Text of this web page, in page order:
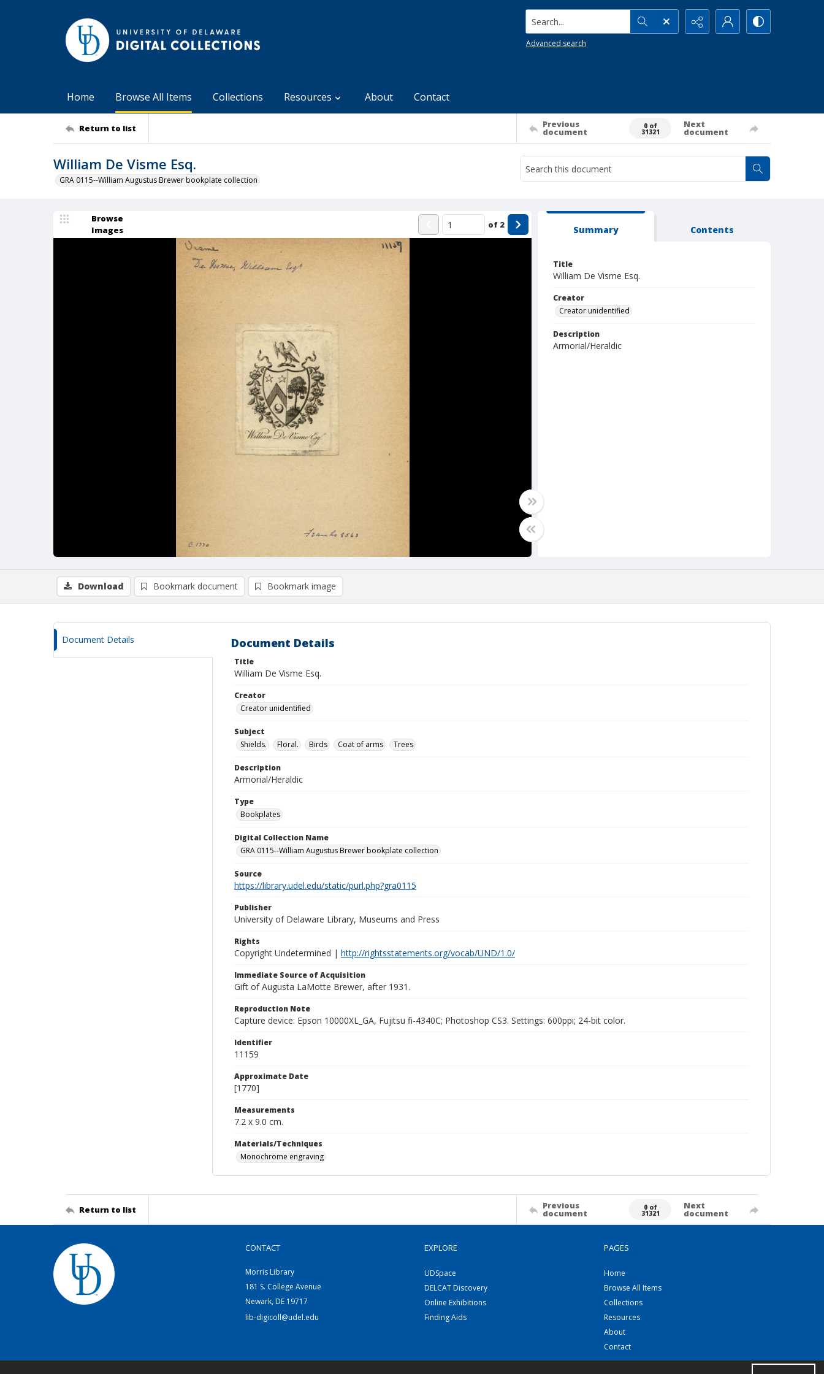
Search...
Advanced search
Home Browse All Items Collections Resources About Contact
Return to list Previous
document
0 of
31321
Next
document
William De Visme Esq.
GRA 0115--William Augustus Brewer bookplate collection
Browse
Images
of 2 Summary Contents
Title
William De Visme Esq.
Creator
Creator unidentified
Description
Armorial/Heraldic
Download Bookmark document Bookmark image
Document Details Document Details
Title
William De Visme Esq.
Creator
Creator unidentified
Subject
Shields.
Floral. Birds Coat of arms Trees
Description
Armorial/Heraldic
Type
Bookplates
Digital Collection Name
GRA 0115--William Augustus Brewer bookplate collection
Source
https://library.udel.edu/static/purl.php?gra0115
Publisher
University of Delaware Library, Museums and Press
Rights
Copyright Undetermined | http://rightsstatements.org/vocab/UND/1.0/
Immediate Source of Acquisition
Gift of Augusta LaMotte Brewer, after 1931.
Reproduction Note
Capture device: Epson 10000XL_GA, Fujitsu fi-4340C; Photoshop CS3. Settings: 600ppi; 24-bit color.
Identifier
11159
Approximate Date
[1770]
Measurements
7.2 x 9.0 cm.
Materials/Techniques
Monochrome engraving
Return to list Previous
document
0 of
31321
Next
document
CONTACT
Morris Library
181 S. College Avenue
Newark, DE 19717
lib-digicoll@udel.edu
EXPLORE
UDSpace
DELCAT Discovery
Online Exhibitions
Finding Aids
PAGES
Home
Browse All Items
Collections
Resources
About
Contact